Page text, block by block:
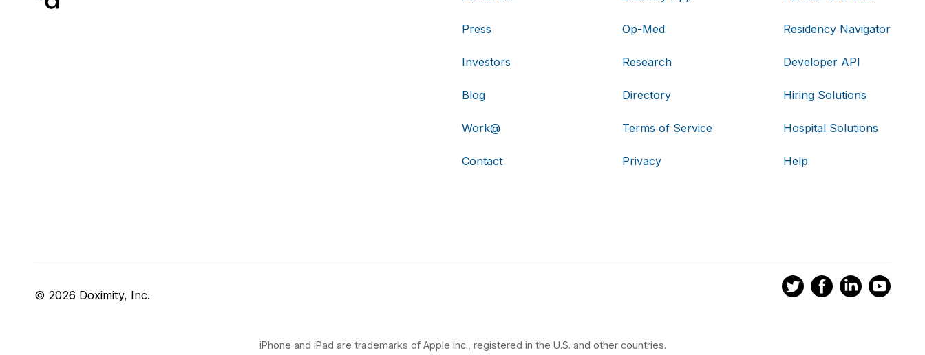
Press
Investors
Blog
Work@
Contact
Op-Med
Research
Directory
Terms of Service
Privacy
Residency Navigator
Developer API
Hiring Solutions
Hospital Solutions
Help
© 2026 Doximity, Inc.
iPhone and iPad are trademarks of Apple Inc., registered in the U.S. and other countries.